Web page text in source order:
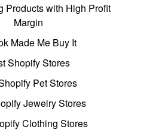
Products with High Profit
Margin
Made Me Buy It
Shopify Stores
Pet Stores
Jewelry Stores
Clothing Stores